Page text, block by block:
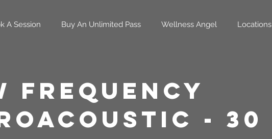
A Session Buy An Unlimited Pass Wellness Angel Locations
Frequency
- 30